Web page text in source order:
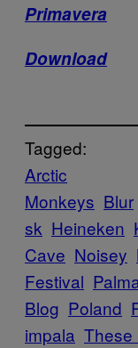
Primavera
Download
Tagged:
Arctic
Monkeys Blur
sk Heineken
Cave Noisey
Festival
Blog Poland
impala These